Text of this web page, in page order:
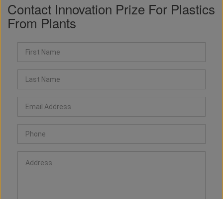
Contact Innovation Prize For Plastics
From Plants